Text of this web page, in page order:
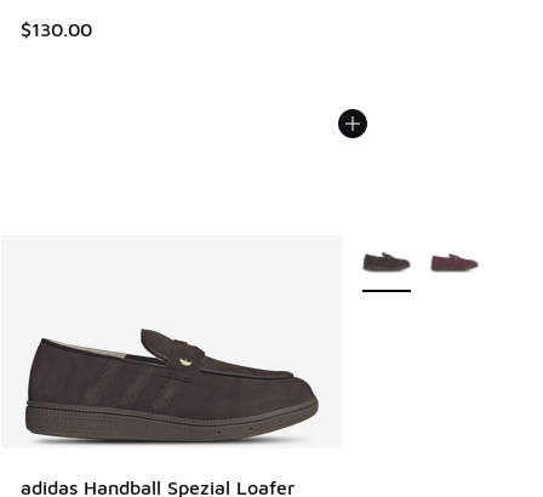
$130.00
adidas Handball Spezial Loafer
More Colors Available